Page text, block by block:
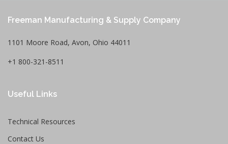
Freeman Manufacturing & Supply Company
1101 Moore Road, Avon, Ohio 44011
+1 800-321-8511
Useful Links
Technical Resources
Contact Us